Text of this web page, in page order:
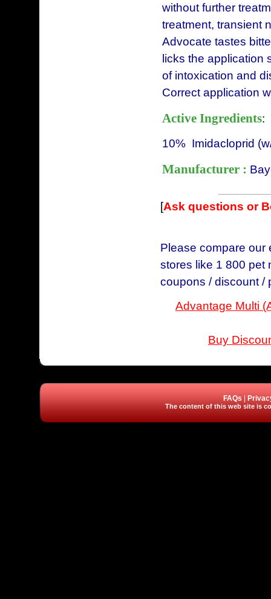
without further
treatment, transient
Advocate tastes
licks the application
of intoxication and
Correct application
Active Ingredients:
10% Imidacloprid
Manufacturer :
[Ask questions or
Please compare our
stores like 1 800 pet
coupons / discount /
Advantage Multi
Buy
FAQs
The content of this web site is